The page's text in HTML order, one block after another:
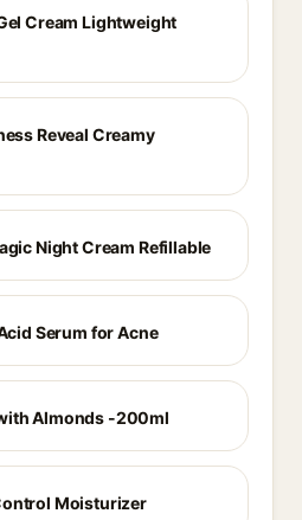
Cream Lightweight
Reveal Creamy
Night Cream Refillable
Serum for Acne
Almonds -200ml
Moisturizer